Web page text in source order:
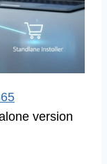
version